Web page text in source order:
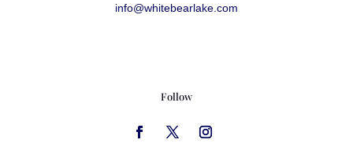
info@whitebearlake.com
Follow